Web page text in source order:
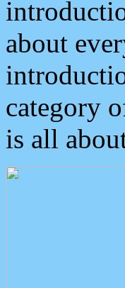
about
category
is all